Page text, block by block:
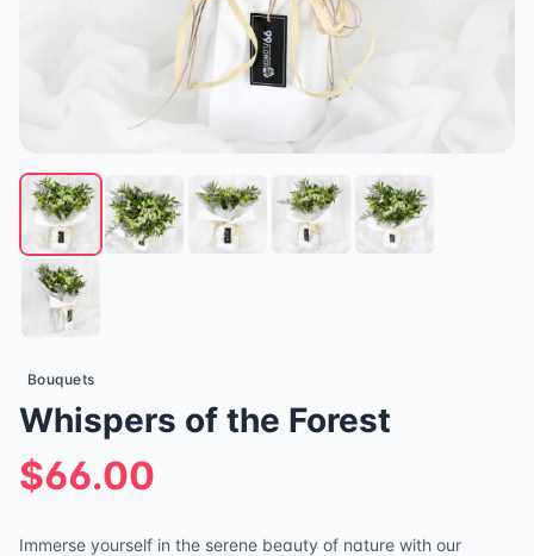
Bouquets
Whispers of the Forest
$66.00
Immerse yourself in the serene beauty of nature with our